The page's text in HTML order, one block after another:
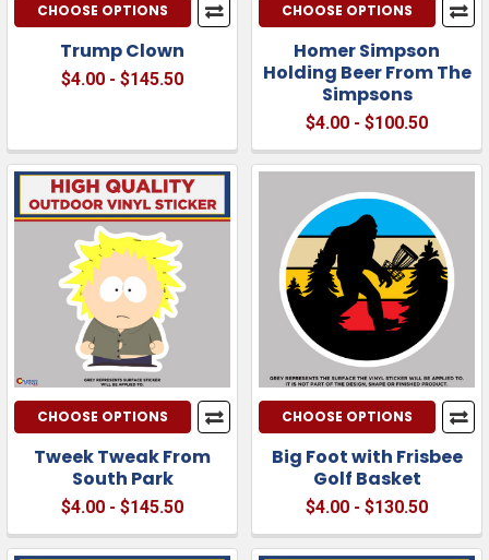
CHOOSE OPTIONS
Trump Clown
$4.00 - $145.50
CHOOSE OPTIONS
Homer Simpson
Holding Beer From The
Simpsons
$4.00 - $100.50
CHOOSE OPTIONS
Tweek Tweak From
South Park
$4.00 - $145.50
CHOOSE OPTIONS
Big Foot with Frisbee
Golf Basket
$4.00 - $130.50